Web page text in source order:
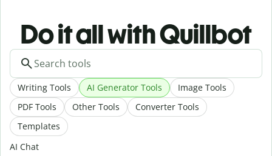
Do it all with Quillbot
Writing Tools AI Generator Tools
Image Tools
PDF Tools
Other Tools
Converter Tools
Templates
AI Chat